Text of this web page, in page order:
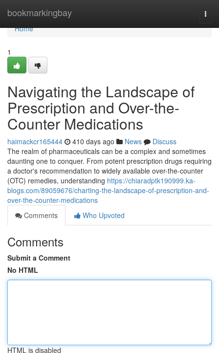
bookmarkingbay
Home
Home
1
Navigating the Landscape of
Prescription and Over-the-
Counter Medications
haimackcr165444 410 days ago News
Discuss
The realm of pharmaceuticals can be a complex and sometimes
daunting one to conquer. From potent prescription drugs requiring
a doctor's recommendation to widely available over-the-counter
(OTC) remedies, understanding https://chiaradptk190999.ka-
blogs.com/89059676/charting-the-landscape-of-prescription-and-
over-the-counter-medications
Comments
Who Upvoted
Comments
Submit a Comment
No HTML
HTML is disabled